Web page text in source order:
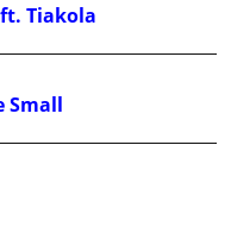
ft. Tiakola
Small